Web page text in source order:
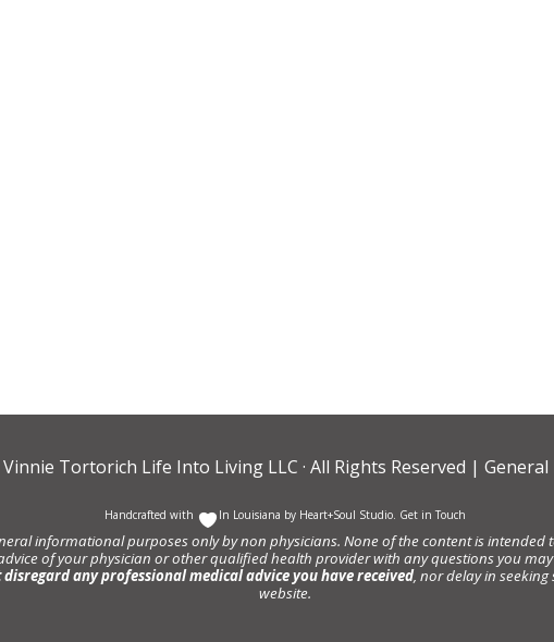
Vinnie Tortorich Life Into Living LLC · All Rights Reserved | General
Handcrafted with In Louisiana by Heart+Soul Studio Get in Touch
informational purposes only by non physicians. None of the content is intended
of your physician or other qualified health provider with any questions you
disregard any professional medical advice you have received, nor delay in
website.